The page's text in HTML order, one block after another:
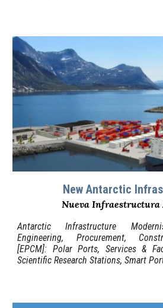
New Antarctic
Nueva
Antarctic Infrastructure
Engineering, Procurement,
[EPCM]: Polar Ports, Services &
Scientific Research Stations, Smart